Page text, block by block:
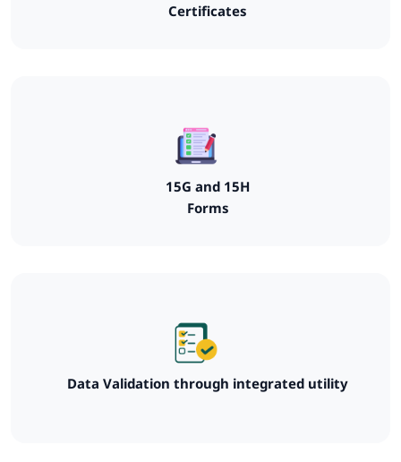
Certificates
15G and 15H
Forms
Data Validation through integrated utility